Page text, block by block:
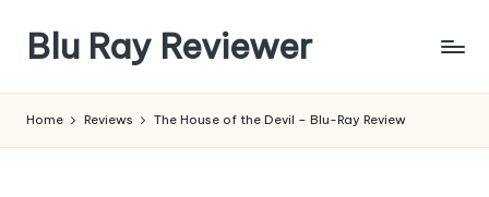
content
Blu Ray Reviewer
Reviews
Home Reviews The House of the Devil – Blu-Ray Review